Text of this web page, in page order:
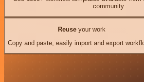
community.
Reuseyour work
Copy and paste, easily import and export